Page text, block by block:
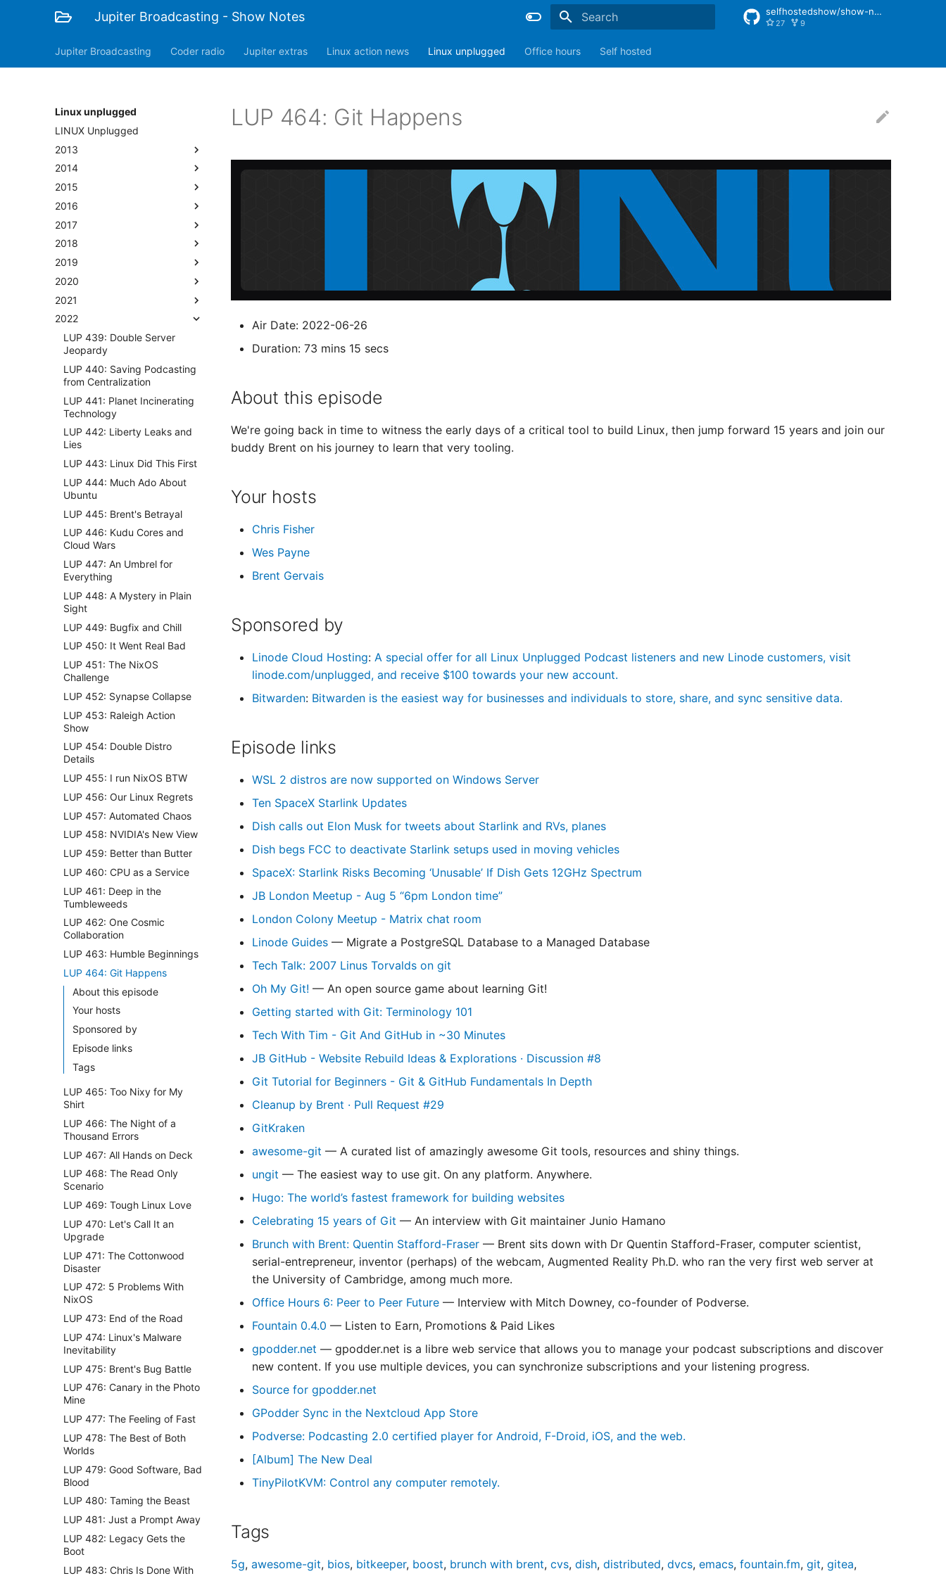
Jupiter Broadcasting - Show Notes selfhostedshow/show-notes
27 9
Jupiter Broadcasting Coder radio Jupiter extras Linux action news Linux unplugged Office hours Self hosted
Linux unplugged
LINUX Unplugged
2013
2014
2015
2016
2017
2018
2019
2020
2021
2022
LUP 439: Double Server
Jeopardy
LUP 440: Saving Podcasting
from Centralization
LUP 441: Planet Incinerating
Technology
LUP 442: Liberty Leaks and
Lies
LUP 443: Linux Did This First
LUP 444: Much Ado About
Ubuntu
LUP 445: Brent's Betrayal
LUP 446: Kudu Cores and
Cloud Wars
LUP 447: An Umbrel for
Everything
LUP 448: A Mystery in Plain
Sight
LUP 449: Bugfix and Chill
LUP 450: It Went Real Bad
LUP 451: The NixOS
Challenge
LUP 452: Synapse Collapse
LUP 453: Raleigh Action
Show
LUP 454: Double Distro
Details
LUP 455: I run NixOS BTW
LUP 456: Our Linux Regrets
LUP 457: Automated Chaos
LUP 458: NVIDIA's New View
LUP 459: Better than Butter
LUP 460: CPU as a Service
LUP 461: Deep in the
Tumbleweeds
LUP 462: One Cosmic
Collaboration
LUP 463: Humble Beginnings
LUP 464: Git Happens
About this episode
Your hosts
Sponsored by
Episode links
Tags
LUP 465: Too Nixy for My
Shirt
LUP 466: The Night of a
Thousand Errors
LUP 467: All Hands on Deck
LUP 468: The Read Only
Scenario
LUP 469: Tough Linux Love
LUP 470: Let's Call It an
Upgrade
LUP 471: The Cottonwood
Disaster
LUP 472: 5 Problems With
NixOS
LUP 473: End of the Road
LUP 474: Linux's Malware
Inevitability
LUP 475: Brent's Bug Battle
LUP 476: Canary in the Photo
Mine
LUP 477: The Feeling of Fast
LUP 478: The Best of Both
Worlds
LUP 479: Good Software, Bad
Blood
LUP 480: Taming the Beast
LUP 481: Just a Prompt Away
LUP 482: Legacy Gets the
Boot
LUP 483: Chris Is Done With
LUP 464: Git Happens
Air Date: 2022-06-26
Duration: 73 mins 15 secs
About this episode
We're going back in time to witness the early days of a critical tool to build Linux, then jump forward 15 years and join our
buddy Brent on his journey to learn that very tooling.
Your hosts
Chris Fisher
Wes Payne
Brent Gervais
Sponsored by
Linode Cloud Hosting: A special offer for all Linux Unplugged Podcast listeners and new Linode customers, visit
linode.com/unplugged, and receive $100 towards your new account.
Bitwarden: Bitwarden is the easiest way for businesses and individuals to store, share, and sync sensitive data.
Episode links
WSL 2 distros are now supported on Windows Server
Ten SpaceX Starlink Updates
Dish calls out Elon Musk for tweets about Starlink and RVs, planes
Dish begs FCC to deactivate Starlink setups used in moving vehicles
SpaceX: Starlink Risks Becoming ‘Unusable’ If Dish Gets 12GHz Spectrum
JB London Meetup - Aug 5 “6pm London time”
London Colony Meetup - Matrix chat room
Linode Guides — Migrate a PostgreSQL Database to a Managed Database
Tech Talk: 2007 Linus Torvalds on git
Oh My Git! — An open source game about learning Git!
Getting started with Git: Terminology 101
Tech With Tim - Git And GitHub in ~30 Minutes
JB GitHub - Website Rebuild Ideas & Explorations · Discussion #8
Git Tutorial for Beginners - Git & GitHub Fundamentals In Depth
Cleanup by Brent · Pull Request #29
GitKraken
awesome-git — A curated list of amazingly awesome Git tools, resources and shiny things.
ungit — The easiest way to use git. On any platform. Anywhere.
Hugo: The world’s fastest framework for building websites
Celebrating 15 years of Git — An interview with Git maintainer Junio Hamano
Brunch with Brent: Quentin Stafford-Fraser — Brent sits down with Dr Quentin Stafford-Fraser, computer scientist,
serial-entrepreneur, inventor (perhaps) of the webcam, Augmented Reality Ph.D. who ran the very first web server at
the University of Cambridge, among much more.
Office Hours 6: Peer to Peer Future — Interview with Mitch Downey, co-founder of Podverse.
Fountain 0.4.0 — Listen to Earn, Promotions & Paid Likes
gpodder.net — gpodder.net is a libre web service that allows you to manage your podcast subscriptions and discover
new content. If you use multiple devices, you can synchronize subscriptions and your listening progress.
Source for gpodder.net
GPodder Sync in the Nextcloud App Store
Podverse: Podcasting 2.0 certified player for Android, F-Droid, iOS, and the web.
[Album] The New Deal
TinyPilotKVM: Control any computer remotely.
Tags
5g, awesome-git, bios, bitkeeper, boost, brunch with brent, cvs, dish, distributed, dvcs, emacs, fountain.fm, git, gitea,